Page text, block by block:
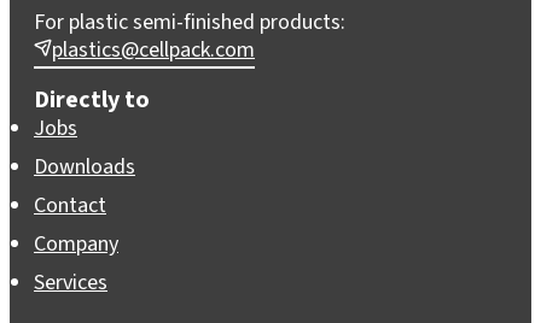
For plastic semi-finished products:
plastics@cellpack.com
Directly to
Jobs
Downloads
Contact
Company
Services